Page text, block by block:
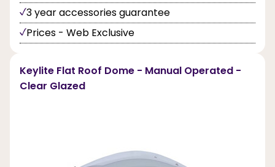
3 year accessories guarantee
Prices - Web Exclusive
Keylite Flat Roof Dome - Manual Operated -
Clear Glazed